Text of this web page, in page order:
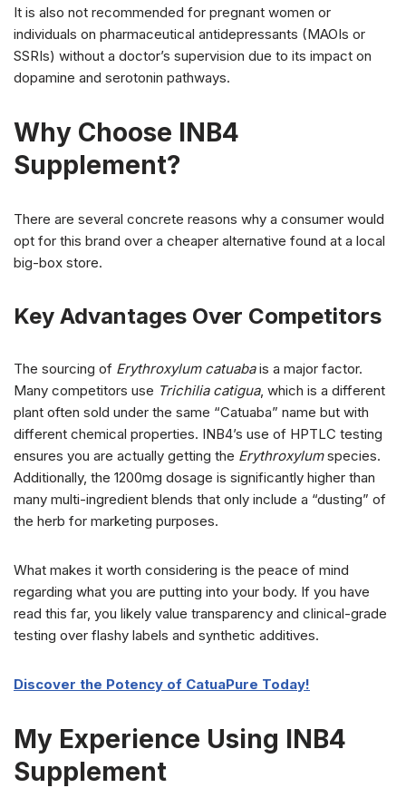
It is also not recommended for pregnant women or
individuals on pharmaceutical antidepressants (MAOIs or
SSRIs) without a doctor’s supervision due to its impact on
dopamine and serotonin pathways.
Why Choose INB4
Supplement?
There are several concrete reasons why a consumer would
opt for this brand over a cheaper alternative found at a local
big-box store.
Key Advantages Over Competitors
The sourcing of Erythroxylum catuabais a major factor.
Many competitors use Trichilia catigua, which is a different
plant often sold under the same “Catuaba” name but with
different chemical properties. INB4’s use of HPTLC testing
ensures you are actually getting the Erythroxylumspecies.
Additionally, the 1200mg dosage is significantly higher than
many multi-ingredient blends that only include a “dusting” of
the herb for marketing purposes.
What makes it worth considering is the peace of mind
regarding what you are putting into your body. If you have
read this far, you likely value transparency and clinical-grade
testing over flashy labels and synthetic additives.
Discover the Potency of CatuaPure Today!
My Experience Using INB4
Supplement